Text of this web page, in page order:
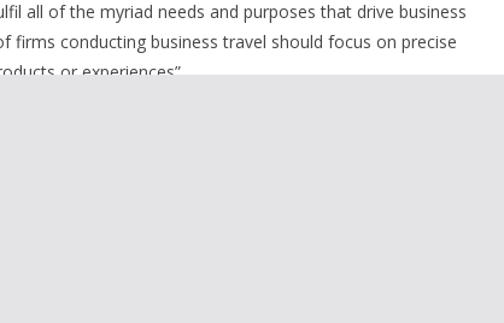
all of the myriad needs and purposes that drive business
firms conducting business travel should focus on precise
or experiences”.